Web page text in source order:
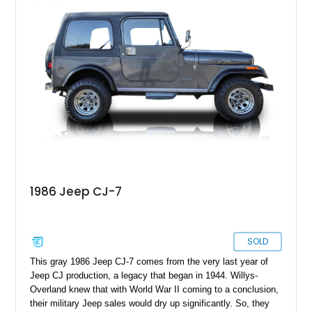
reupholstered tan leather cabin with a white hard top, this
example combines vintage Jeep charm with thoughtful
modern usability upgrades, making it a far friendlier classic to
enjoy regularly than a bare-bones stock truck.
1986 Jeep CJ-7
SOLD
This gray 1986 Jeep CJ-7 comes from the very last year of
Jeep CJ production, a legacy that began in 1944. Willys-
Overland knew that with World War II coming to a conclusion,
their military Jeep sales would dry up significantly. So, they